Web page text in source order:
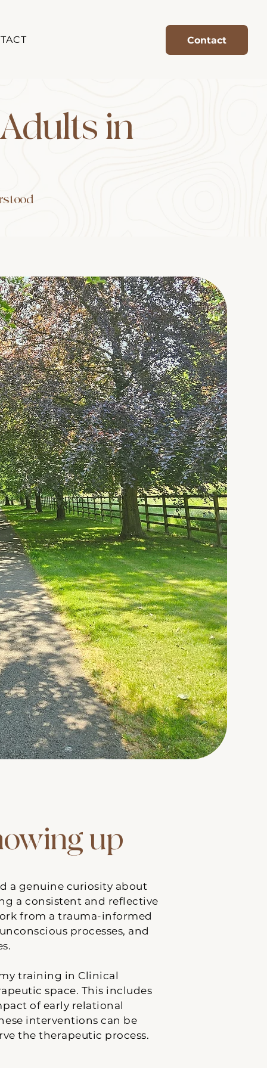
Contact
in
up
a genuine curiosity about
a consistent and reflective
from a trauma-informed
processes, and
training in Clinical
space. This includes
of early relational
interventions can be
the therapeutic process.